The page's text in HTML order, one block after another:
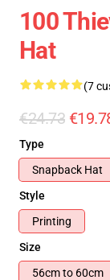
100
Hat
(7
€24.73
Type
Snapback Hat
Style
Printing
Size
56cm to 60cm